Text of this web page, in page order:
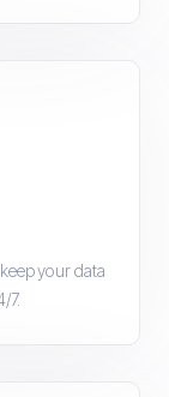
your data
7.